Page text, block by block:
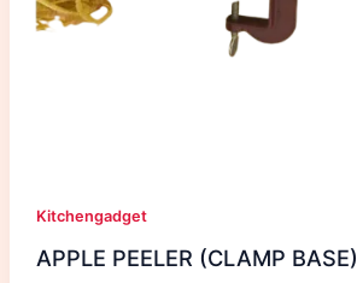
Kitchengadget
APPLE PEELER (CLAMP BASE)